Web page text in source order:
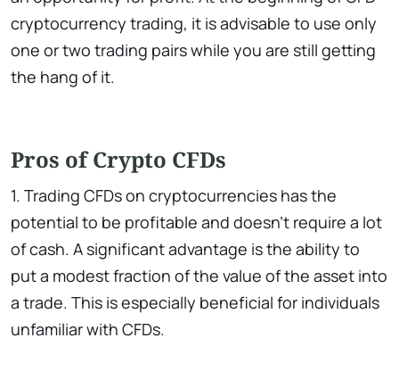
cryptocurrency trading, it is advisable to use only
one or two trading pairs while you are still getting
the hang of it.
Pros of Crypto CFDs
1. Trading CFDs on cryptocurrencies has the
potential to be profitable and doesn't require a lot
of cash. A significant advantage is the ability to
put a modest fraction of the value of the asset into
a trade. This is especially beneficial for individuals
unfamiliar with CFDs.